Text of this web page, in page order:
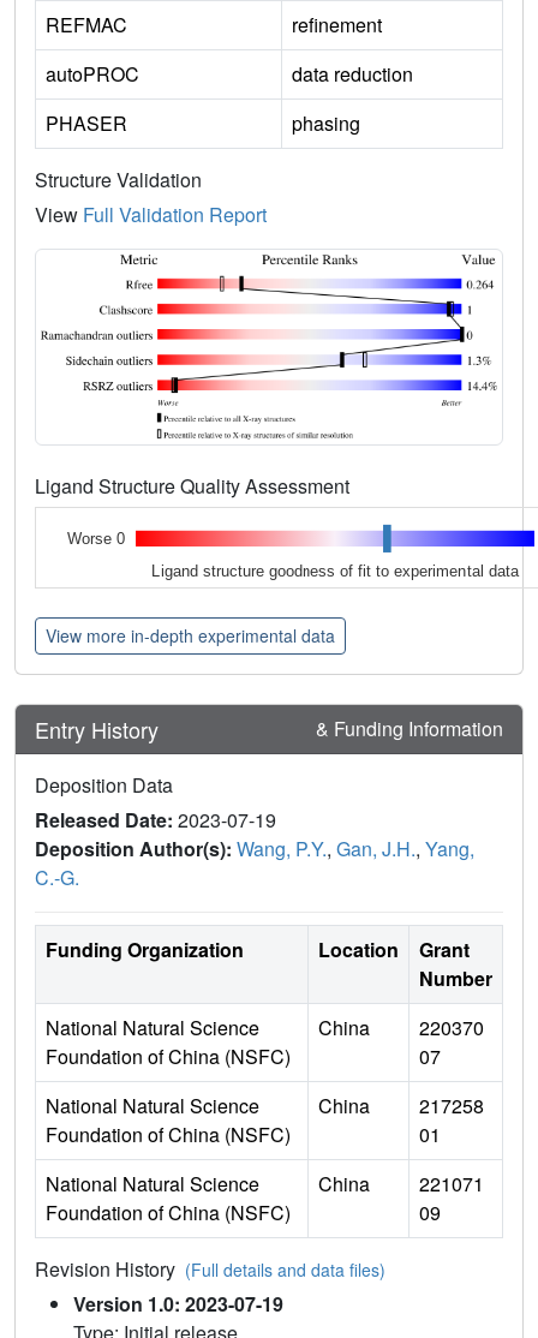
REFMAC
refinement
autoPROC
data reduction
PHASER
phasing
Structure Validation
View Full Validation Report
Ligand Structure Quality Assessment
Worse 0
Ligand structure goodness of fit to experimental data
View more in-depth experimental data
Entry History & Funding Information
Deposition Data
Released Date: 2023-07-19
Deposition Author(s): Wang, P.Y., Gan, J.H., Yang,
C.-G.
Funding Organization Location
Grant
Number
National Natural Science
Foundation of China (NSFC)
China
220370
07
National Natural Science
Foundation of China (NSFC)
China
217258
01
National Natural Science
Foundation of China (NSFC)
China
221071
09
Revision History (Full details and data files)
Version 1.0: 2023-07-19